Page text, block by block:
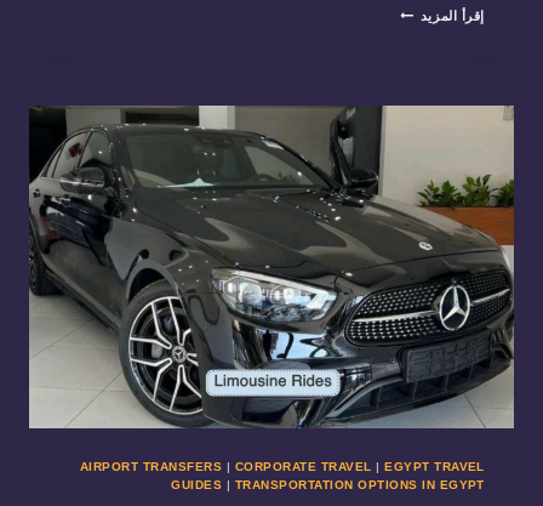
إقرأ المزيد PREMIUM
AIRPORT TRANSFERS CORPORATE TRAVEL
EGYPT TRAVEL
GUIDES
TRANSPORTATION OPTIONS IN EGYPT